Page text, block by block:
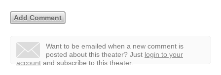
Want to be emailed when a new comment is
posted about this theater? Just login to your
account and subscribe to this theater.